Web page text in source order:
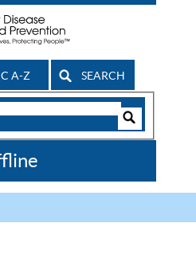
A-Z SEARCH